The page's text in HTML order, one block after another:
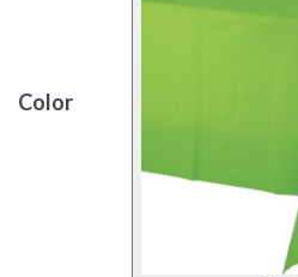
Color